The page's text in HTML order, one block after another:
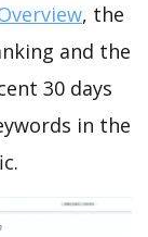
, the
and the
30 days
in the